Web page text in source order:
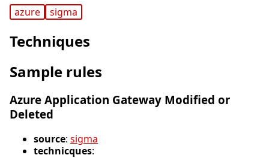
azure sigma
Techniques
Sample rules
Azure Application Gateway Modified or
Deleted
source: sigma
technicques: